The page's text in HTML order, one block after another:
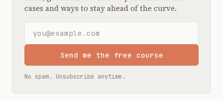
cases and ways to stay ahead of the curve.
Email address
Send me the free course
No spam. Unsubscribe anytime.